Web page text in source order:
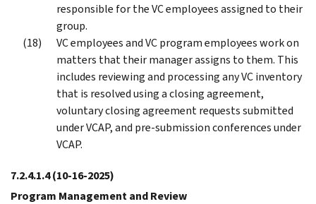
responsible for the VC employees assigned to their
group.
VC employees and VC program employees work on
matters that their manager assigns to them. This
includes reviewing and processing any VC inventory
that is resolved using a closing agreement,
voluntary closing agreement requests submitted
under VCAP, and pre-submission conferences under
VCAP.
7.2.4.1.4(10-16-2025)
Program Management and Review